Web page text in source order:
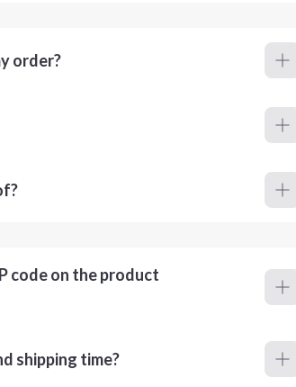
order?
code on the product
shipping time?